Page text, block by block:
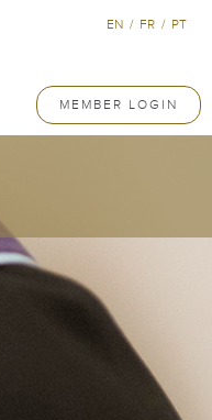
MEMBER LOGIN
EN / FR / PT